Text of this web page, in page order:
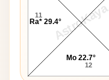
AstroKaya
11
12
Ra* 29.4°
Mo 22.7°